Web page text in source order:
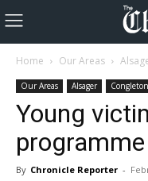
Home Our Areas
Our Areas Alsager Congleton
Young
By Chronicle Reporter -